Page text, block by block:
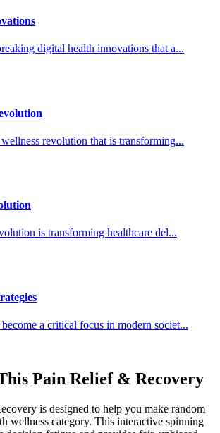
digital health innovations that a...
revolution that is transforming...
is transforming healthcare del...
a critical focus in modern societ...
Pain Relief & Recovery
is designed to help you make random
wellness category. This interactive spinning